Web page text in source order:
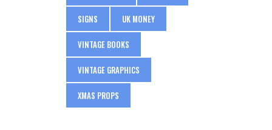
SIGNS UK MONEY
VINTAGE BOOKS
VINTAGE GRAPHICS
XMAS PROPS